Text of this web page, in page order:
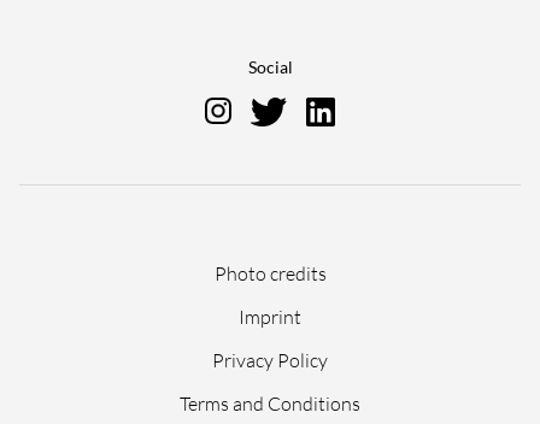
Social
navigation
Photo credits
Imprint
Privacy Policy
Terms and Conditions